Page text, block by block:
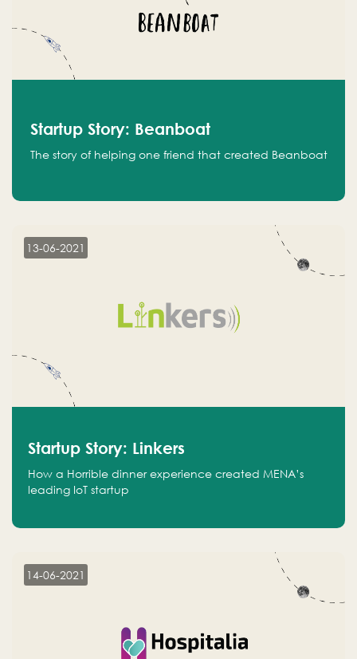
Startup Story: Beanboat
The story of helping one friend that created Beanboat
13-06-2021
Startup Story: Linkers
How a Horrible dinner experience created MENA’s
leading IoT startup
14-06-2021